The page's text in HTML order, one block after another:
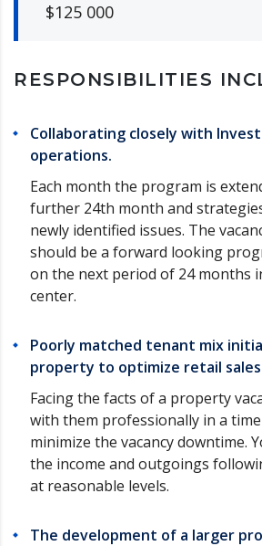
$125 000
RESPONSIBILITIES
Collaborating closely with
operations.
Each month the program is
further 24th month and
newly identified issues. The
should be a forward looking
on the next period of 24 months
center.
Poorly matched tenant mix
property to optimize retail
Facing the facts of a property
with them professionally in a
minimize the vacancy downtime.
the income and outgoings
at reasonable levels.
The development of a larger